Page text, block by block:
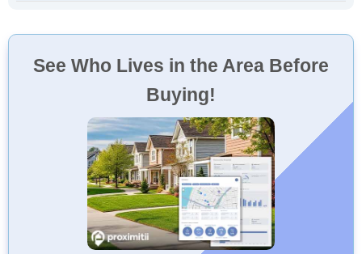
See Who Lives in the Area Before
Buying!